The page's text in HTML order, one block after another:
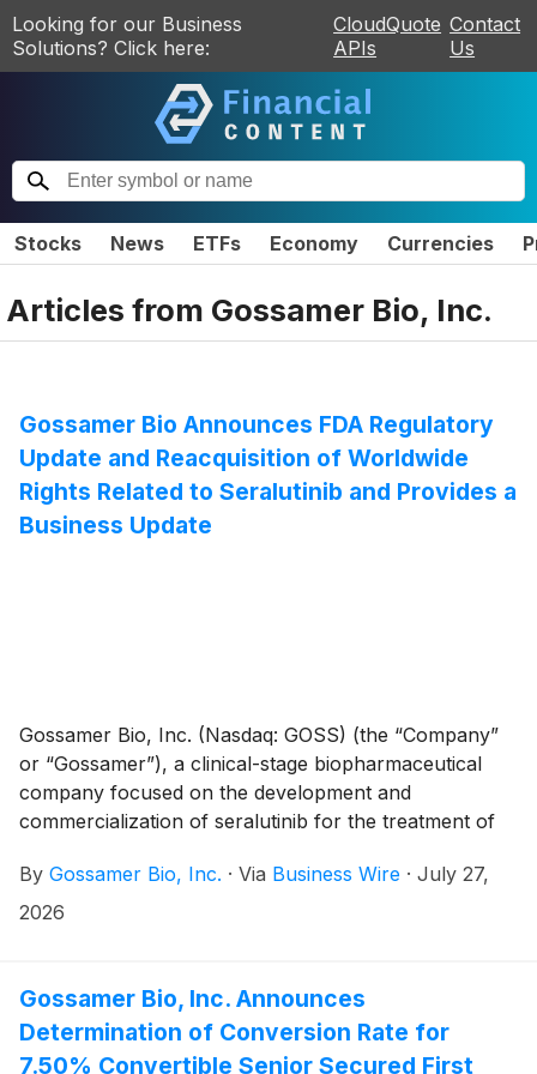
Looking for our Business
Solutions? Click here:
CloudQuote
APIs
Contact
Us
Stocks News ETFs Economy Currencies
Articles from Gossamer Bio, Inc.
Gossamer Bio Announces FDA Regulatory
Update and Reacquisition of Worldwide
Rights Related to Seralutinib and Provides a
Business Update
Gossamer Bio, Inc. (Nasdaq: GOSS) (the “Company”
or “Gossamer”), a clinical-stage biopharmaceutical
company focused on the development and
commercialization of seralutinib for the treatment of
pulmonary hypertension associated with interstitial
lung disease (PH-ILD), announced a series of
the U.S. Food and Drug Administration (FDA) and
receipt of the official meeting minutes, the Company is
proceeding toward a planned NDA submission for
By Gossamer Bio, Inc. · Via Business Wire · July 27,
2026
Gossamer Bio, Inc. Announces
Determination of Conversion Rate for
7.50% Convertible Senior Secured First